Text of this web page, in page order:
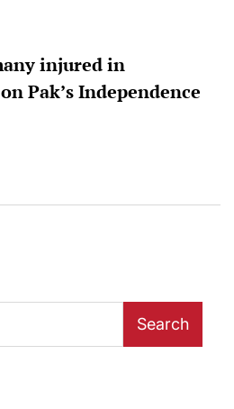
injured in
Pak’s Independence
Search